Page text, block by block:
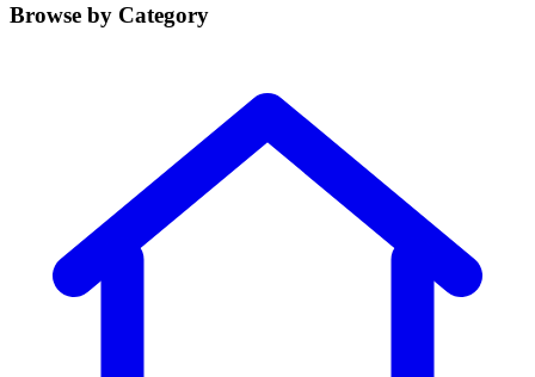
Browse by Category